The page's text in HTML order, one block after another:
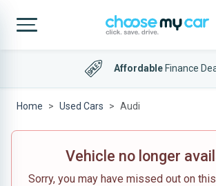
AffordableFinance
Home Used Cars Audi
Vehicle no longer
Sorry, you may have missed out on